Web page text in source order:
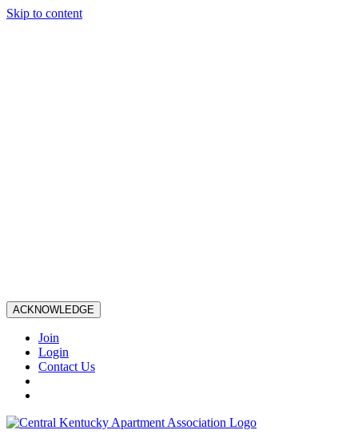
Skip to content
ACKNOWLEDGE
Join
Login
Contact Us